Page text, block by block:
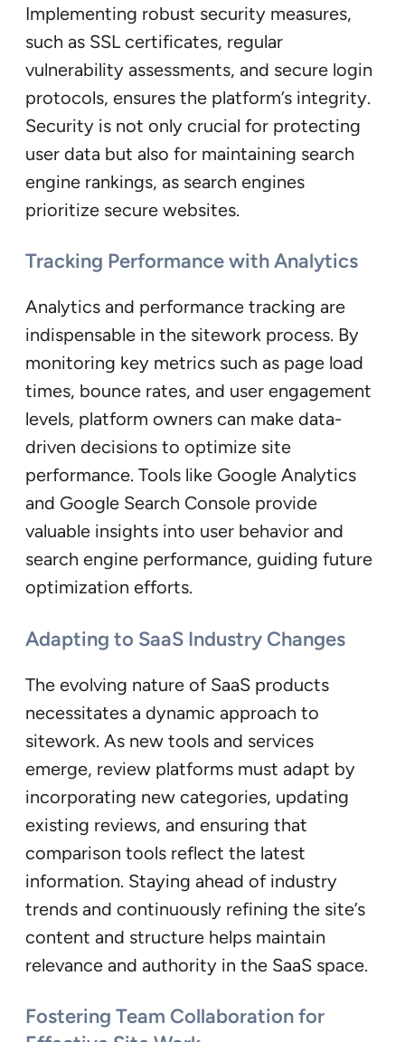
Implementing robust security measures,
such as SSL certificates, regular
vulnerability assessments, and secure login
protocols, ensures the platform’s integrity.
Security is not only crucial for protecting
user data but also for maintaining search
engine rankings, as search engines
prioritize secure websites.
Tracking Performance with Analytics
Analytics and performance tracking are
indispensable in the sitework process. By
monitoring key metrics such as page load
times, bounce rates, and user engagement
levels, platform owners can make data-
driven decisions to optimize site
performance. Tools like Google Analytics
and Google Search Console provide
valuable insights into user behavior and
search engine performance, guiding future
optimization efforts.
Adapting to SaaS Industry Changes
The evolving nature of SaaS products
necessitates a dynamic approach to
sitework. As new tools and services
emerge, review platforms must adapt by
incorporating new categories, updating
existing reviews, and ensuring that
comparison tools reflect the latest
information. Staying ahead of industry
trends and continuously refining the site’s
content and structure helps maintain
relevance and authority in the SaaS space.
Fostering Team Collaboration for